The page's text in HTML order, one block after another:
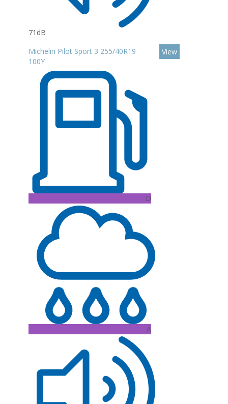
71dB
Michelin Pilot Sport 3 255/40R19
100Y
D
A
View